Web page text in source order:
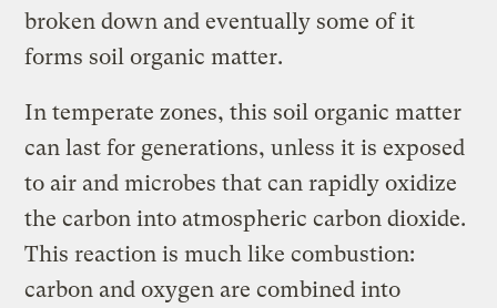
broken down and eventually some of it
forms soil organic matter.
In temperate zones, this soil organic matter
can last for generations, unless it is exposed
to air and microbes that can rapidly oxidize
the carbon into atmospheric carbon dioxide.
This reaction is much like combustion:
carbon and oxygen are combined into